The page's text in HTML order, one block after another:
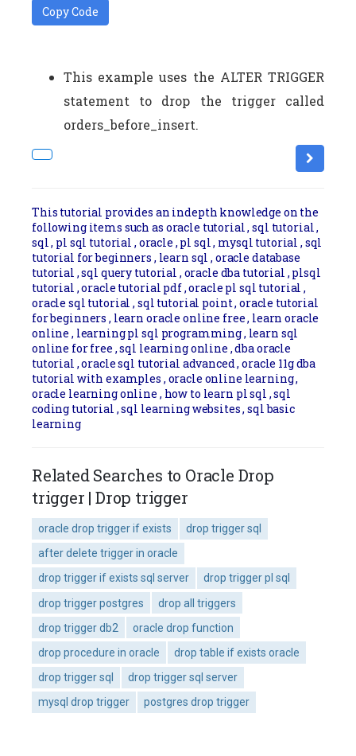
Copy Code
This example uses the ALTER TRIGGER
statement to drop the trigger called
orders_before_insert.
This tutorial provides an indepth knowledge on the
following items such as oracle tutorial , sql tutorial ,
sql , pl sql tutorial , oracle , pl sql , mysql tutorial , sql
tutorial for beginners , learn sql , oracle database
tutorial , sql query tutorial , oracle dba tutorial , plsql
tutorial , oracle tutorial pdf , oracle pl sql tutorial ,
oracle sql tutorial , sql tutorial point , oracle tutorial
for beginners , learn oracle online free , learn oracle
online , learning pl sql programming , learn sql
online for free , sql learning online , dba oracle
tutorial , oracle sql tutorial advanced , oracle 11g dba
tutorial with examples , oracle online learning ,
oracle learning online , how to learn pl sql , sql
coding tutorial , sql learning websites , sql basic
learning
Related Searches to Oracle Drop
trigger | Drop trigger
oracle drop trigger if exists
drop trigger sql
after delete trigger in oracle
drop trigger if exists sql server
drop trigger pl sql
drop trigger postgres
drop all triggers
drop trigger db2
oracle drop function
drop procedure in oracle
drop table if exists oracle
drop trigger sql
drop trigger sql server
mysql drop trigger
postgres drop trigger